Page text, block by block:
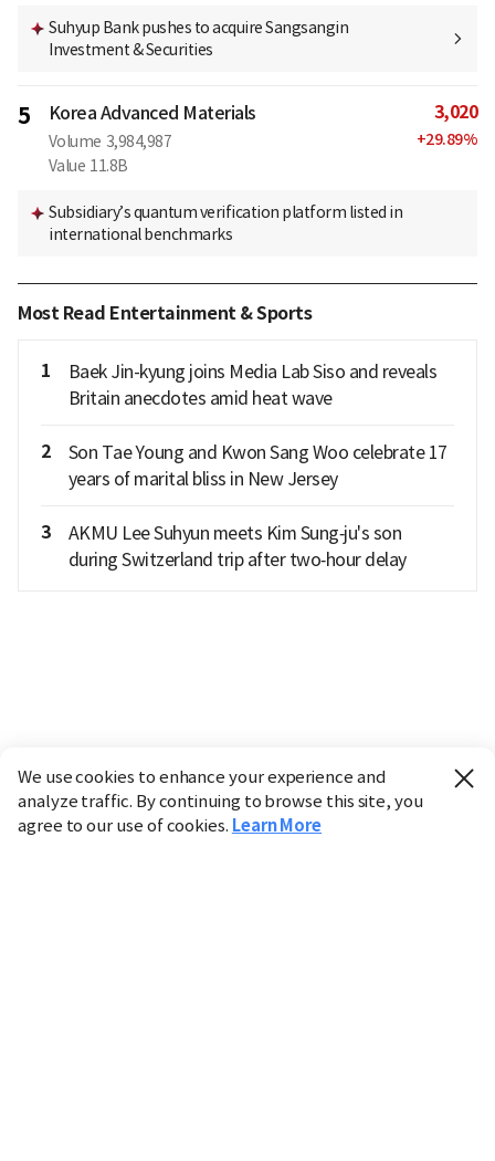
Suhyup Bank pushes to acquire Sangsangin
Investment & Securities
5 Korea Advanced Materials
Volume 3,984,987
Value 11.8B
3,020
+29.89%
Subsidiary’s quantum verification platform listed in
international benchmarks
Most Read Entertainment & Sports
1
Baek Jin-kyung joins Media Lab Siso and reveals
Britain anecdotes amid heat wave
2
Son Tae Young and Kwon Sang Woo celebrate 17
years of marital bliss in New Jersey
3
AKMU Lee Suhyun meets Kim Sung‑ju's son
during Switzerland trip after two‑hour delay
We use cookies to enhance your experience and
analyze traffic. By continuing to browse this site, you
agree to our use of cookies. Learn More